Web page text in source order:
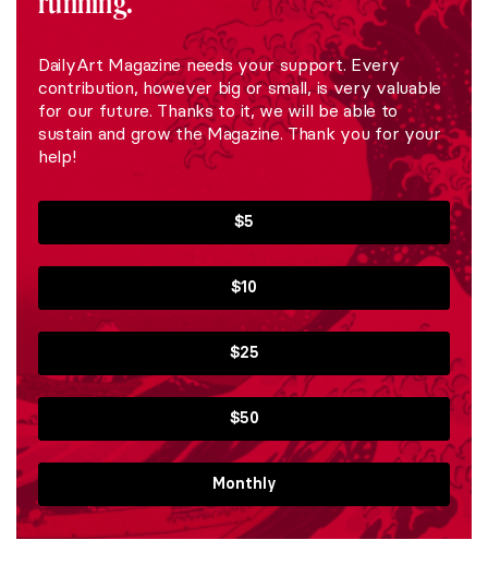
DailyArt Magazine needs your support. Every
contribution, however big or small, is very valuable
for our future. Thanks to it, we will be able to
sustain and grow the Magazine. Thank you for your
help!
$5
$10
$25
$50
Monthly